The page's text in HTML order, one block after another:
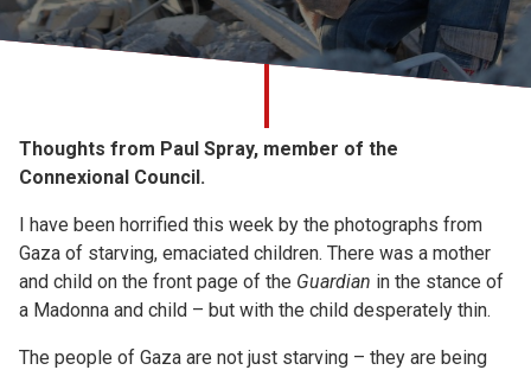
Safeguarding
Thoughts from Paul Spray, member of the
Connexional Council.
I have been horrified this week by the photographs from
Gaza of starving, emaciated children. There was a mother
and child on the front page of the Guardian in the stance of
a Madonna and child – but with the child desperately thin.
The people of Gaza are not just starving – they are being